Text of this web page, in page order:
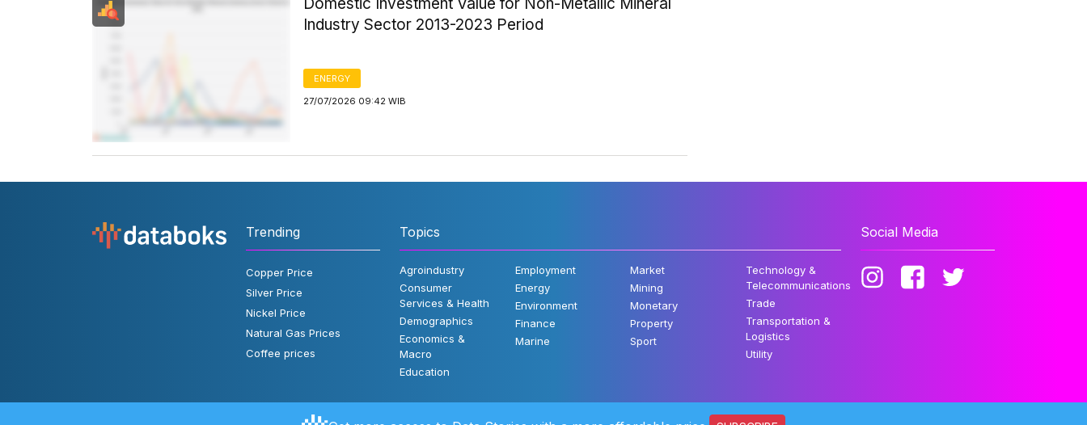
Domestic Investment Value for Non-Metallic Mineral
Industry Sector 2013-2023 Period
ENERGY
27/07/2026 09:42 WIB
Trending
Copper Price
Silver Price
Nickel Price
Natural Gas Prices
Coffee prices
Topics
Agroindustry
Consumer
Services & Health
Demographics
Economics &
Macro
Education
Employment
Energy
Environment
Finance
Marine
Market
Mining
Monetary
Property
Sport
Technology &
Telecommunications
Trade
Transportation &
Logistics
Utility
Social Media